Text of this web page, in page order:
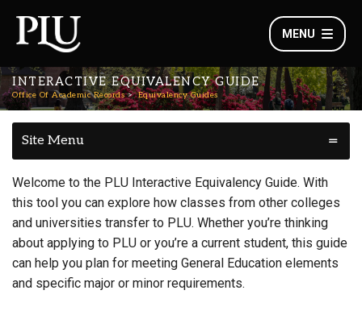
MENU
INTERACTIVE EQUIVALENCY GUIDE
Office Of Academic Records Equivalency Guides
Site Menu
Welcome to the PLU Interactive Equivalency Guide. With
this tool you can explore how classes from other colleges
and universities transfer to PLU. Whether you’re thinking
about applying to PLU or you’re a current student, this guide
can help you plan for meeting General Education elements
and specific major or minor requirements.